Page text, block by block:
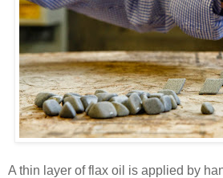
A thin layer of flax oil is applied by